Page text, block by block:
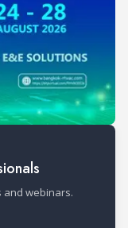
and webinars.